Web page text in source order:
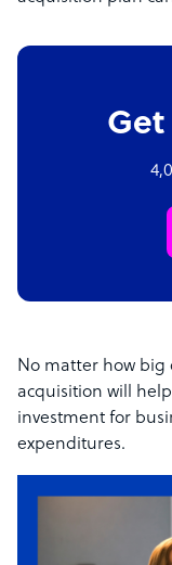
Get
No matter how big
acquisition will
investment for
expenditures.